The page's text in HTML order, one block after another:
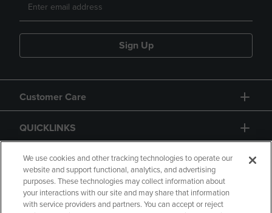
Sign Up
Customer Care
QUICKLINKS
GIFT CARD
We use cookies and other tracking technologies to operate our
website and support functional, analytics, and advertising
purposes. These technologies may collect information about
your interactions with our site and may share that information
with service providers and partners. You can accept or reject